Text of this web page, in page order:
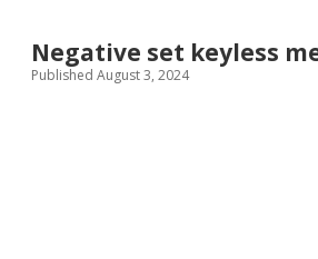
Guides
Negative set keyless
Published August 3, 2024